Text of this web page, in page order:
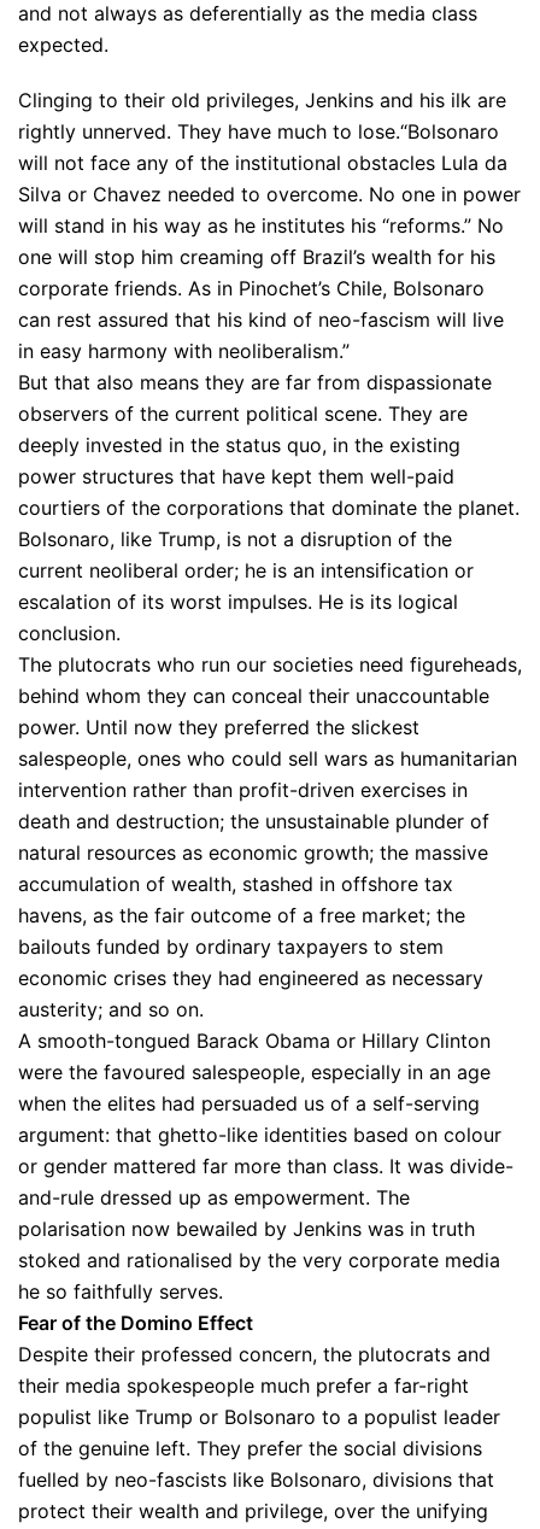
and not always as deferentially as the media class
expected.
Clinging to their old privileges, Jenkins and his ilk are
rightly unnerved. They have much to lose.“Bolsonaro
will not face any of the institutional obstacles Lula da
Silva or Chavez needed to overcome. No one in power
will stand in his way as he institutes his “reforms.” No
one will stop him creaming off Brazil’s wealth for his
corporate friends. As in Pinochet’s Chile, Bolsonaro
can rest assured that his kind of neo-fascism will live
in easy harmony with neoliberalism.”
But that also means they are far from dispassionate
observers of the current political scene. They are
deeply invested in the status quo, in the existing
power structures that have kept them well-paid
courtiers of the corporations that dominate the planet.
Bolsonaro, like Trump, is not a disruption of the
current neoliberal order; he is an intensification or
escalation of its worst impulses. He is its logical
conclusion.
The plutocrats who run our societies need figureheads,
behind whom they can conceal their unaccountable
power. Until now they preferred the slickest
salespeople, ones who could sell wars as humanitarian
intervention rather than profit-driven exercises in
death and destruction; the unsustainable plunder of
natural resources as economic growth; the massive
accumulation of wealth, stashed in offshore tax
havens, as the fair outcome of a free market; the
bailouts funded by ordinary taxpayers to stem
economic crises they had engineered as necessary
austerity; and so on.
A smooth-tongued Barack Obama or Hillary Clinton
were the favoured salespeople, especially in an age
when the elites had persuaded us of a self-serving
argument: that ghetto-like identities based on colour
or gender mattered far more than class. It was divide-
and-rule dressed up as empowerment. The
polarisation now bewailed by Jenkins was in truth
stoked and rationalised by the very corporate media
he so faithfully serves.
Fear of the Domino Effect
Despite their professed concern, the plutocrats and
their media spokespeople much prefer a far-right
populist like Trump or Bolsonaro to a populist leader
of the genuine left. They prefer the social divisions
fuelled by neo-fascists like Bolsonaro, divisions that
protect their wealth and privilege, over the unifying